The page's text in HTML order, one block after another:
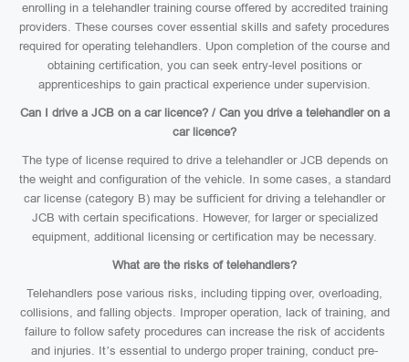
enrolling in a telehandler training course offered by accredited training
providers. These courses cover essential skills and safety procedures
required for operating telehandlers. Upon completion of the course and
obtaining certification, you can seek entry-level positions or
apprenticeships to gain practical experience under supervision.
Can I drive a JCB on a car licence? / Can you drive a telehandler on a
car licence?
The type of license required to drive a telehandler or JCB depends on
the weight and configuration of the vehicle. In some cases, a standard
car license (category B) may be sufficient for driving a telehandler or
JCB with certain specifications. However, for larger or specialized
equipment, additional licensing or certification may be necessary.
What are the risks of telehandlers?
Telehandlers pose various risks, including tipping over, overloading,
collisions, and falling objects. Improper operation, lack of training, and
failure to follow safety procedures can increase the risk of accidents
and injuries. It’s essential to undergo proper training, conduct pre-